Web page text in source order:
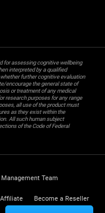
for assessing cognitive wellbeing
interpreted by a qualified
further cognitive evaluation
encourage the general state of
or treatment of any medical
research purposes for any range
all use of the product must
as they exist within the
All such human subject
of the Code of Federal
Management Team
Become a Reseller